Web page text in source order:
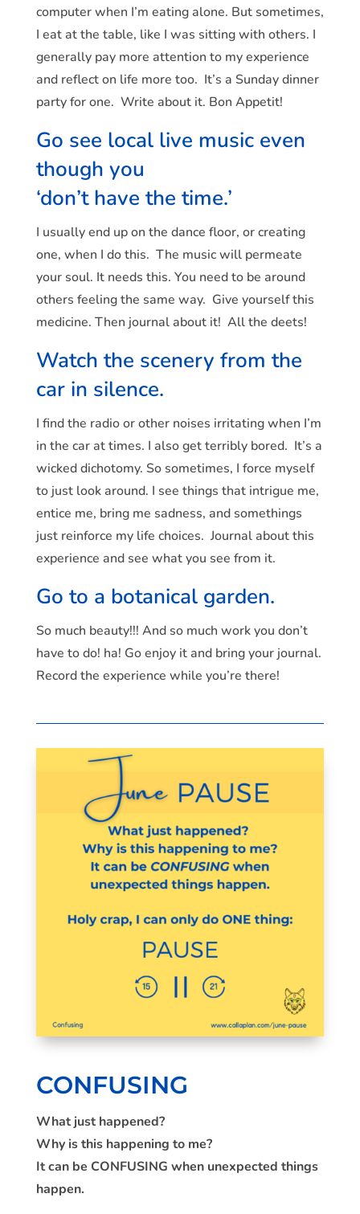
computer when I’m eating alone. But sometimes,
I eat at the table, like I was sitting with others. I
generally pay more attention to my experience
and reflect on life more too. It’s a Sunday dinner
party for one. Write about it. Bon Appetit!
Go see local live music even
though you
‘don’t have the time.’
I usually end up on the dance floor, or creating
one, when I do this. The music will permeate
your soul. It needs this. You need to be around
others feeling the same way. Give yourself this
medicine. Then journal about it! All the deets!
Watch the scenery from the
car in silence.
I find the radio or other noises irritating when I’m
in the car at times. I also get terribly bored. It’s a
wicked dichotomy. So sometimes, I force myself
to just look around. I see things that intrigue me,
entice me, bring me sadness, and somethings
just reinforce my life choices. Journal about this
experience and see what you see from it.
Go to a botanical garden.
So much beauty!!! And so much work you don’t
have to do! ha! Go enjoy it and bring your journal.
Record the experience while you’re there!
CONFUSING
What just happened?
Why is this happening to me?
It can be CONFUSING when unexpected things
happen.